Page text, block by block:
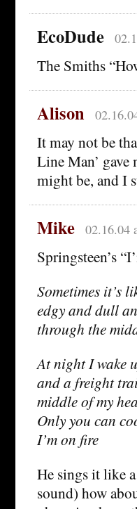
EcoDude
The Smiths
Alison
It may not be
Line Man’
might be, and I
Mike 02.16.04
Springsteen’s
Sometimes it’s
edgy and dull
through the
At night I wake
and a freight
middle of my
Only you can
I’m on fire
He sings it like
sound) how